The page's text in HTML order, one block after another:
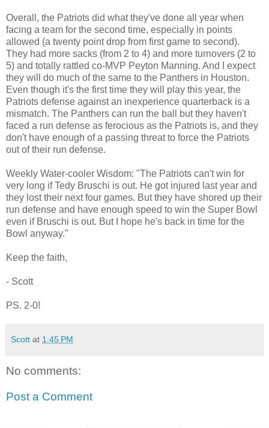
Overall, the Patriots did what they've done all year when
facing a team for the second time, especially in points
allowed (a twenty point drop from first game to second).
They had more sacks (from 2 to 4) and more turnovers (2 to
5) and totally rattled co-MVP Peyton Manning. And I expect
they will do much of the same to the Panthers in Houston.
Even though it's the first time they will play this year, the
Patriots defense against an inexperience quarterback is a
mismatch. The Panthers can run the ball but they haven't
faced a run defense as ferocious as the Patriots is, and they
don't have enough of a passing threat to force the Patriots
out of their run defense.
Weekly Water-cooler Wisdom: "The Patriots can't win for
very long if Tedy Bruschi is out. He got injured last year and
they lost their next four games. But they have shored up their
run defense and have enough speed to win the Super Bowl
even if Bruschi is out. But I hope he's back in time for the
Bowl anyway."
Keep the faith,
- Scott
PS. 2-0!
Scott at 1:45 PM
No comments:
Post a Comment